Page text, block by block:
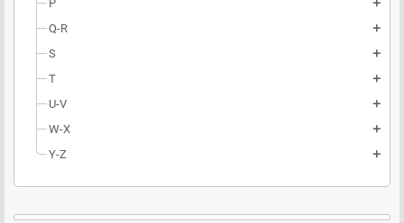
P add
Q-R add
S add
T add
U-V add
W-X add
Y-Z add